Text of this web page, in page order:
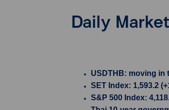
Daily
USDTHB: moving in
SET Index: 1,593.2
S&P 500 Index: